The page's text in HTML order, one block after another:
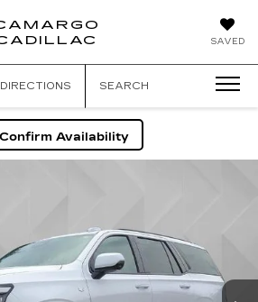
SAVED
DIRECTIONS SEARCH
Confirm Availability